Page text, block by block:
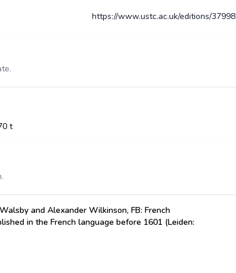
https://www.ustc.ac.uk/editions/37998
t
and Alexander Wilkinson, FB: French
in the French language before 1601 (Leiden: